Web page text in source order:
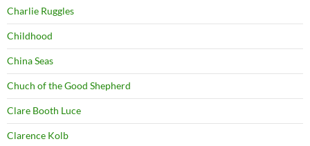
Charlie Ruggles
Childhood
China Seas
Chuch of the Good Shepherd
Clare Booth Luce
Clarence Kolb